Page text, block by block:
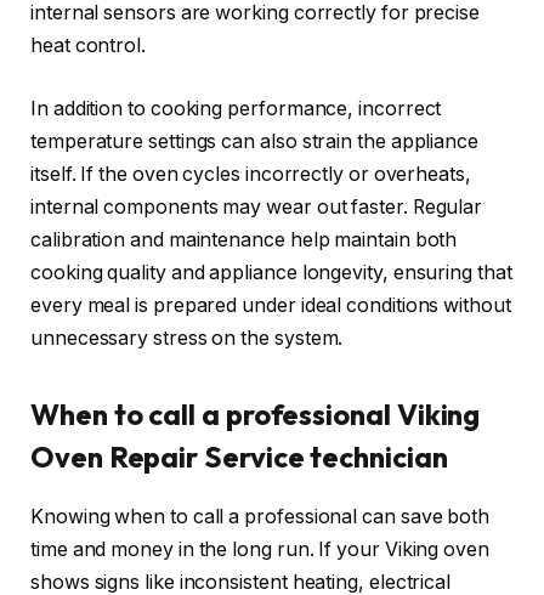
internal sensors are working correctly for precise
heat control.
In addition to cooking performance, incorrect
temperature settings can also strain the appliance
itself. If the oven cycles incorrectly or overheats,
internal components may wear out faster. Regular
calibration and maintenance help maintain both
cooking quality and appliance longevity, ensuring that
every meal is prepared under ideal conditions without
unnecessary stress on the system.
When to call a professional Viking
Oven Repair Service technician
Knowing when to call a professional can save both
time and money in the long run. If your Viking oven
shows signs like inconsistent heating, electrical